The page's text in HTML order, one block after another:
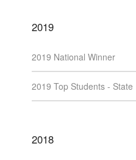
2019
2019 National Winner
2019 Top Students - State
2018